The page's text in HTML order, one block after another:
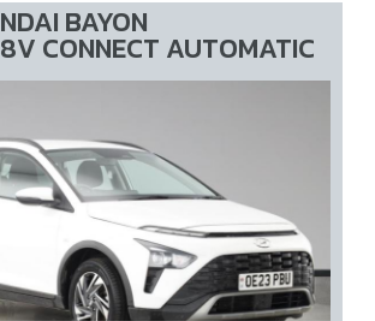
BAYON
CONNECT AUTOMATIC